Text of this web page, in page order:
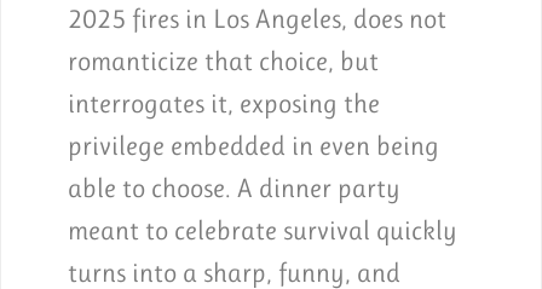
2025 fires in Los Angeles, does not
romanticize that choice, but
interrogates it, exposing the
privilege embedded in even being
able to choose. A dinner party
meant to celebrate survival quickly
turns into a sharp, funny, and